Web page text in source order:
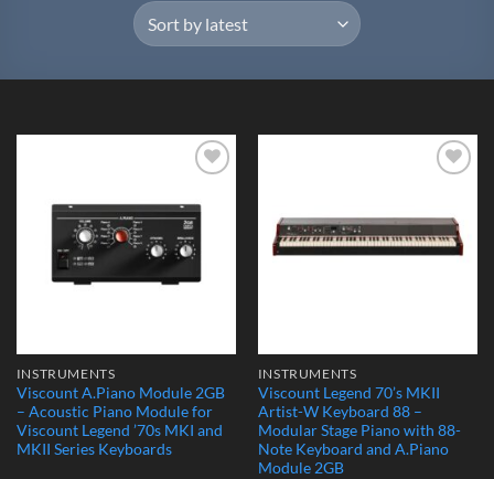
Wishlist
INSTRUMENTS
Viscount A.Piano Module 2GB
– Acoustic Piano Module for
Viscount Legend ’70s MKI and
MKII Series Keyboards
INSTRUMENTS
Viscount Legend 70’s MKII
Artist-W Keyboard 88 –
Modular Stage Piano with 88-
Note Keyboard and A.Piano
Module 2GB